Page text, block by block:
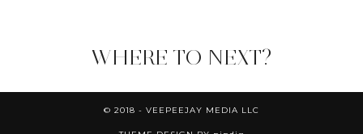
WHERE TO NEXT?
© 2018 - VEEPEEJAY MEDIA LLC